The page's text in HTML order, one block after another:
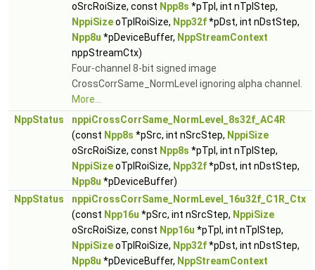
oSrcRoiSize, const Npp8s *pTpl, int nTplStep,
NppiSizeoTplRoiSize, Npp32f*pDst, int nDstStep,
Npp8u *pDeviceBuffer, NppStreamContext
nppStreamCtx)
Four-channel 8-bit signed image
CrossCorrSame_NormLevel ignoring alpha channel.
More...
NppStatus
nppiCrossCorrSame_NormLevel_8s32f_AC4R
(const Npp8s *pSrc, int nSrcStep, NppiSize
oSrcRoiSize, const Npp8s *pTpl, int nTplStep,
NppiSizeoTplRoiSize, Npp32f*pDst, int nDstStep,
Npp8u *pDeviceBuffer)
NppStatus
nppiCrossCorrSame_NormLevel_16u32f_C1R_Ctx
(const Npp16u *pSrc, int nSrcStep, NppiSize
oSrcRoiSize, const Npp16u *pTpl, int nTplStep,
NppiSizeoTplRoiSize, Npp32f*pDst, int nDstStep,
Npp8u *pDeviceBuffer, NppStreamContext